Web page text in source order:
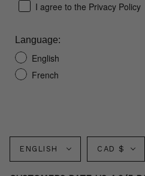
I agree to the Privacy Policy
Language:
English
French
Language
ENGLISH CAD $